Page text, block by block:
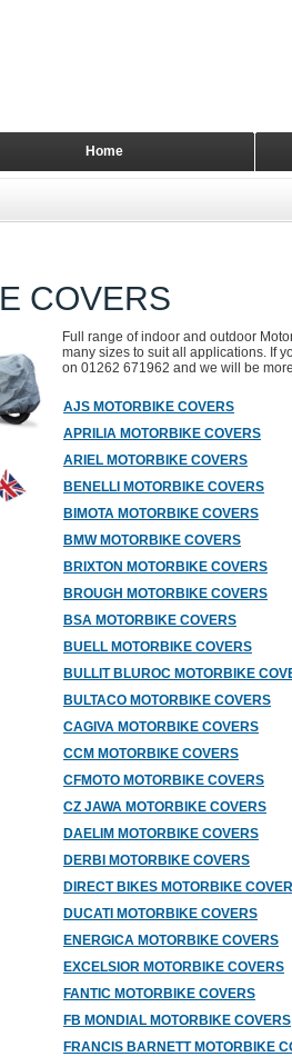
COVERS
Full range of indoor and outdoor
many sizes to suit all applications. If
on 01262 671962 and we will be
AJS MOTORBIKE COVERS
APRILIA MOTORBIKE COVERS
ARIEL MOTORBIKE COVERS
BENELLI MOTORBIKE COVERS
BIMOTA MOTORBIKE COVERS
BMW MOTORBIKE COVERS
BRIXTON MOTORBIKE COVERS
BROUGH MOTORBIKE COVERS
BSA MOTORBIKE COVERS
BUELL MOTORBIKE COVERS
BULLIT BLUROC MOTORBIKE
BULTACO MOTORBIKE COVERS
CAGIVA MOTORBIKE COVERS
CCM MOTORBIKE COVERS
CFMOTO MOTORBIKE COVERS
CZ JAWA MOTORBIKE COVERS
DAELIM MOTORBIKE COVERS
DERBI MOTORBIKE COVERS
DIRECT BIKES MOTORBIKE
DUCATI MOTORBIKE COVERS
ENERGICA MOTORBIKE COVERS
EXCELSIOR MOTORBIKE COVERS
FANTIC MOTORBIKE COVERS
FB MONDIAL MOTORBIKE COVERS
FRANCIS BARNETT MOTORBIKE
Home